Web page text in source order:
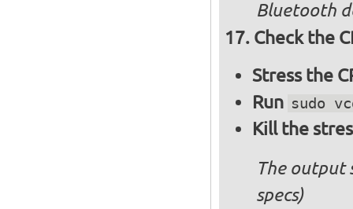
Bluetooth
Check the
Stress the
Run sudo
Kill the
The output
specs)